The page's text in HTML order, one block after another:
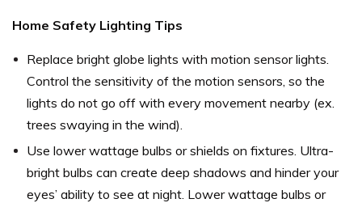
Home Safety Lighting Tips
Replace bright globe lights with motion sensor lights.
Control the sensitivity of the motion sensors, so the
lights do not go off with every movement nearby (ex.
trees swaying in the wind).
Use lower wattage bulbs or shields on fixtures. Ultra-
bright bulbs can create deep shadows and hinder your
eyes’ ability to see at night. Lower wattage bulbs or